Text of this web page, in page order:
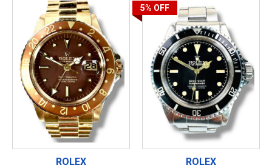
ROLEX
5% OFF
ROLEX